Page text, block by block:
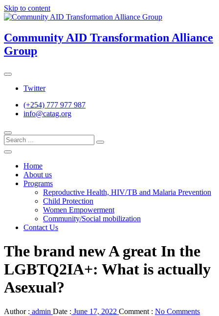
Skip to content
Community AID Transformation Alliance
Group
Twitter
(+254) 777 977 987
info@catag.org
Home
About us
Programs
Reproductive Health, HIV/TB and Malaria Prevention
Child Protection
Women Empowerment
Community/Social mobilization
Contact Us
The brand new A great In the
LGBTQ2IA+: What is actually
Asexual?
Author : admin Date : June 17, 2022 Comment : No Comments